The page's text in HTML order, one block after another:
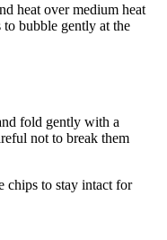
heat over medium heat
bubble gently at the
fold gently with a
not to break them
to stay intact for